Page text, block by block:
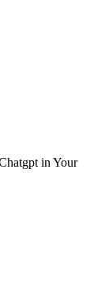
in Your